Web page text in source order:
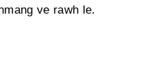
ve rawh le.